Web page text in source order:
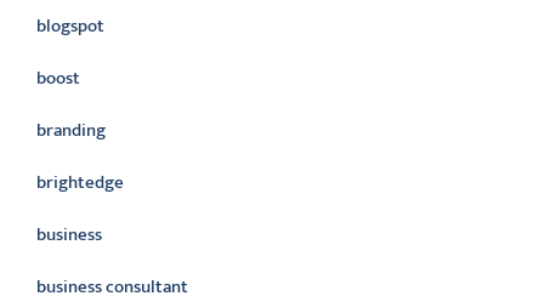
blogspot
boost
branding
brightedge
business
business consultant